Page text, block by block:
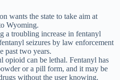
wants the state to take aim at
Wyoming.
a troubling increase in fentanyl
seizures by law enforcement
past two years.
opioid can be lethal. Fentanyl has
or a pill form, and it may be
without the user knowing.